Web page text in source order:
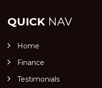
QUICKNAV
Home
Finance
Testimonials